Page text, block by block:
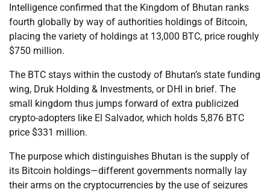
Intelligence confirmed that the Kingdom of Bhutan ranks
fourth globally by way of authorities holdings of Bitcoin,
placing the variety of holdings at 13,000 BTC, price roughly
$750 million.
The BTC stays within the custody of Bhutan’s state funding
wing, Druk Holding & Investments, or DHI in brief. The
small kingdom thus jumps forward of extra publicized
crypto-adopters like El Salvador, which holds 5,876 BTC
price $331 million.
The purpose which distinguishes Bhutan is the supply of
its Bitcoin holdings—different governments normally lay
their arms on the cryptocurrencies by the use of seizures